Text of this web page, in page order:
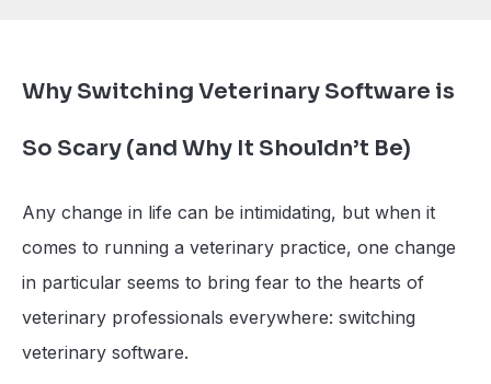
Why Switching Veterinary Software is
So Scary (and Why It Shouldn’t Be)
Any change in life can be intimidating, but when it
comes to running a veterinary practice, one change
in particular seems to bring fear to the hearts of
veterinary professionals everywhere: switching
veterinary software.